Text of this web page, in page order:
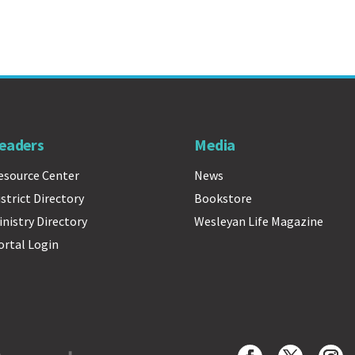
Center
Directory
Directory
Login
Media
News
Bookstore
Wesleyan Life Magazine